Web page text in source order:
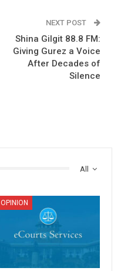
NEXT POST
Shina Gilgit 88.8 FM:
Giving Gurez a Voice
After Decades of
Silence
All
OPINION